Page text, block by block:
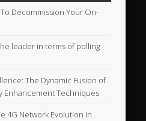
Decommission Your On-
leader in terms of polling
The Dynamic Fusion of
Enhancement Techniques
4G Network Evolution in